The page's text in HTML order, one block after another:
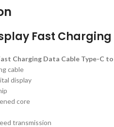
Fast
Charging Data Cable Type-C
cable
display
core
transmission